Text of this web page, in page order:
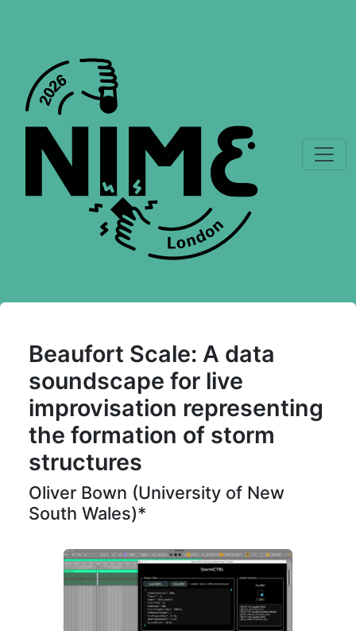
Beaufort Scale: A data
soundscape for live
improvisation representing
the formation of storm
structures
Oliver Bown (University of New
South Wales)*